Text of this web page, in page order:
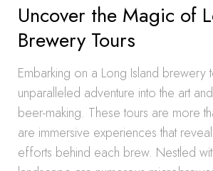
Uncover the Magic of
Brewery Tours
Embarking on a Long Island brewery
unparalleled adventure into the art
beer-making. These tours are more
are immersive experiences that
efforts behind each brew. Nestled